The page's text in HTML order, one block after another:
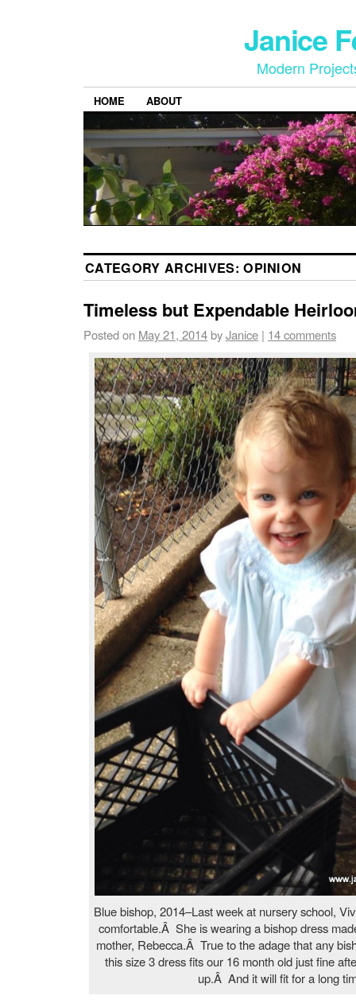
Janice
Modern
HOME ABOUT
CATEGORY ARCHIVES:OPINION
Timeless but Expendable
Posted on May 21, 2014byJanice | 14 comments
Blue bishop, 2014–Last week at nursery school,
comfortable.Â She is wearing a bishop dress
mother, Rebecca.Â True to the adage that any
this size 3 dress fits our 16 month old just fine
up.Â And it will fit for a long